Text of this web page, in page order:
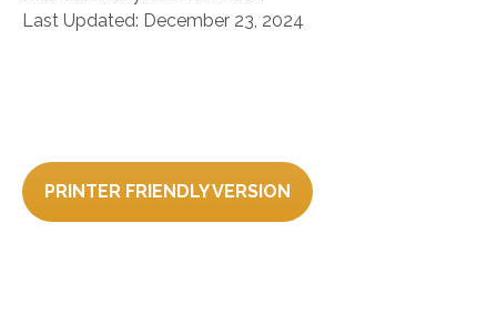
Last Updated: December 23, 2024
PRINTER FRIENDLY VERSION